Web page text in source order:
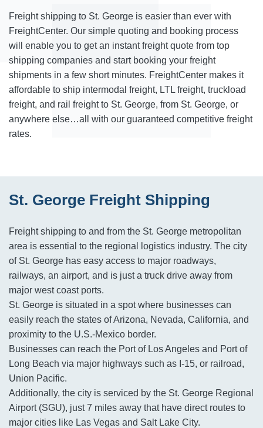
Freight shipping to St. George is easier than ever with
FreightCenter. Our simple quoting and booking process
will enable you to get an instant freight quote from top
shipping companies and start booking your freight
shipments in a few short minutes. FreightCenter makes it
affordable to ship intermodal freight, LTL freight, truckload
freight, and rail freight to St. George, from St. George, or
anywhere else…all with our guaranteed competitive freight
rates.
St. George Freight Shipping
Freight shipping to and from the St. George metropolitan
area is essential to the regional logistics industry. The city
of St. George has easy access to major roadways,
railways, an airport, and is just a truck drive away from
major west coast ports.
St. George is situated in a spot where businesses can
easily reach the states of Arizona, Nevada, California, and
proximity to the U.S.-Mexico border.
Businesses can reach the Port of Los Angeles and Port of
Long Beach via major highways such as I-15, or railroad,
Union Pacific.
Additionally, the city is serviced by the St. George Regional
Airport (SGU), just 7 miles away that have direct routes to
major cities like Las Vegas and Salt Lake City.